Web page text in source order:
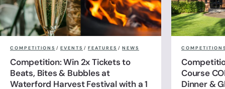
COMPETITIONS / EVENTS / FEATURES / NEWS
Competition: Win 2x Tickets to
Beats, Bites & Bubbles at
Waterford Harvest Festival with a 1
Course
Dinner &